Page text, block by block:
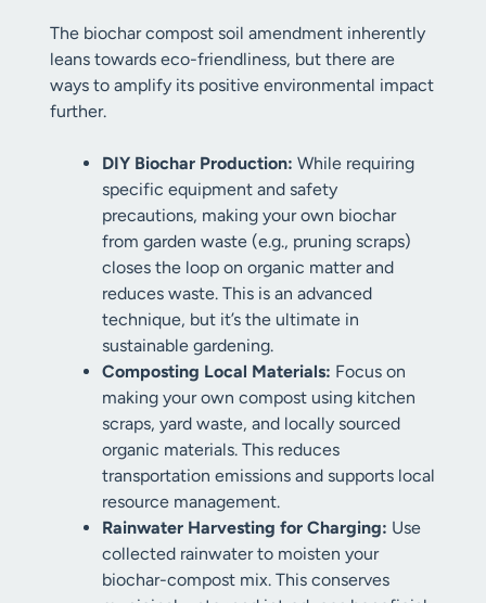
The biochar compost soil amendment inherently
leans towards eco-friendliness, but there are
ways to amplify its positive environmental impact
further.
DIY Biochar Production: While requiring
specific equipment and safety
precautions, making your own biochar
from garden waste (e.g., pruning scraps)
closes the loop on organic matter and
reduces waste. This is an advanced
technique, but it’s the ultimate in
sustainable gardening.
Composting Local Materials: Focus on
making your own compost using kitchen
scraps, yard waste, and locally sourced
organic materials. This reduces
transportation emissions and supports local
resource management.
Rainwater Harvesting for Charging: Use
collected rainwater to moisten your
biochar-compost mix. This conserves